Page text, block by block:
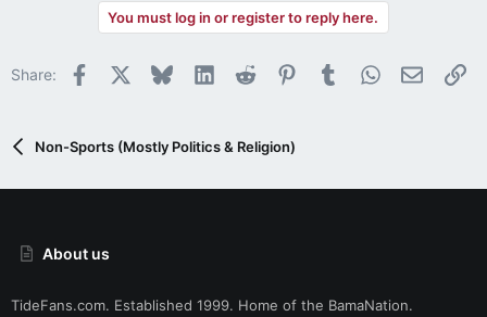
You must log in or register to reply here.
Share: Facebook BlueskyLinkedInReddit PinterestTumblrWhatsApp
Email
Non-Sports (Mostly Politics & Religion)
About us
TideFans.com. Established 1999. Home of the BamaNation.